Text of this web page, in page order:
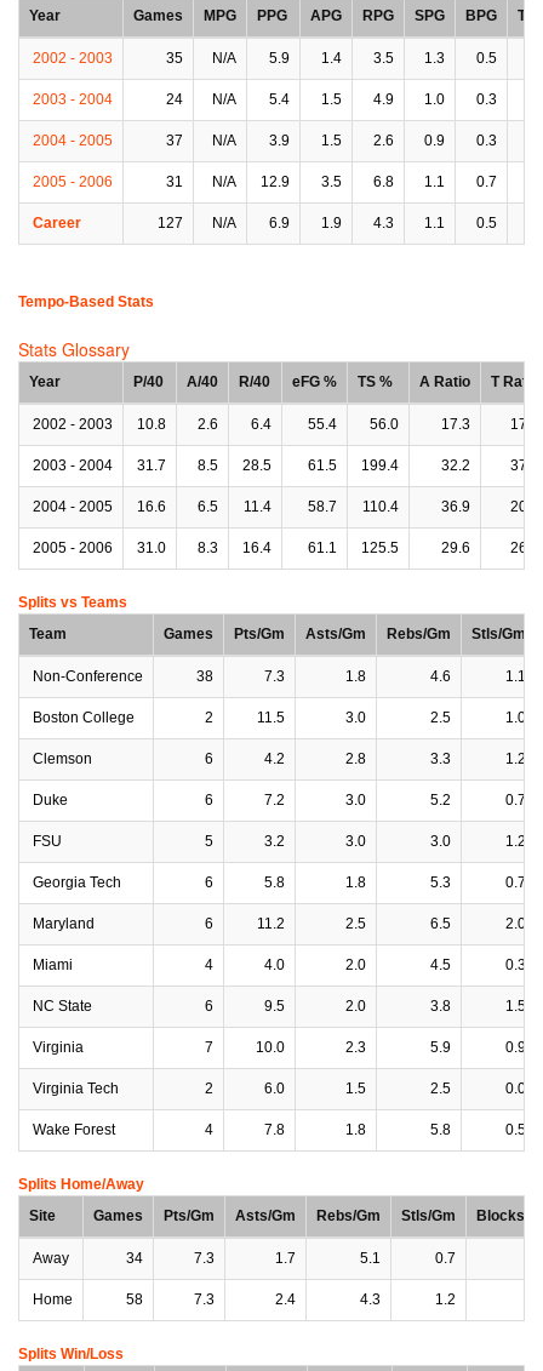
Year
Games MPG PPG APG RPG SPG BPG
2002 - 2003 35 N/A 5.9 1.4 3.5 1.3 0.5
2003 - 2004 24 N/A 5.4 1.5 4.9 1.0 0.3
2004 - 2005 37 N/A 3.9 1.5 2.6 0.9 0.3
2005 - 2006 31 N/A 12.9 3.5 6.8 1.1 0.7
Career 127 N/A 6.9 1.9 4.3 1.1 0.5
Tempo-Based Stats
Stats Glossary
Year P/40 A/40 R/40 eFG % TS % A Ratio T Ratio
2002 - 2003 10.8 2.6 6.4 55.4 56.0 17.3 17.6
2003 - 2004 31.7 8.5 28.5 61.5 199.4 32.2 37.8
2004 - 2005 16.6 6.5 11.4 58.7 110.4 36.9 20.4
2005 - 2006 31.0 8.3 16.4 61.1 125.5 29.6 26.3
Splits vs Teams
Team
Games Pts/Gm Asts/Gm Rebs/Gm Stls/Gm
Non-Conference 38 7.3 1.8 4.6 1.1
Boston College 2 11.5 3.0 2.5 1.0
Clemson 6 4.2 2.8 3.3 1.2
Duke 6 7.2 3.0 5.2 0.7
FSU 5 3.2 3.0 3.0 1.2
Georgia Tech 6 5.8 1.8 5.3 0.7
Maryland 6 11.2 2.5 6.5 2.0
Miami 4 4.0 2.0 4.5 0.3
NC State 6 9.5 2.0 3.8 1.5
Virginia 7 10.0 2.3 5.9 0.9
Virginia Tech 2 6.0 1.5 2.5 0.0
Wake Forest 4 7.8 1.8 5.8 0.5
Splits Home/Away
Site
Games Pts/Gm Asts/Gm Rebs/Gm Stls/Gm Blocks/
Away 34 7.3 1.7 5.1 0.7
Home 58 7.3 2.4 4.3 1.2
Splits Win/Loss